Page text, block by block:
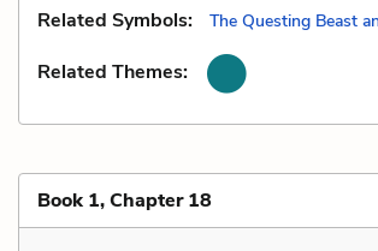
Related Symbols: The Questing Beast
Related Themes:
Book 1, Chapter 18